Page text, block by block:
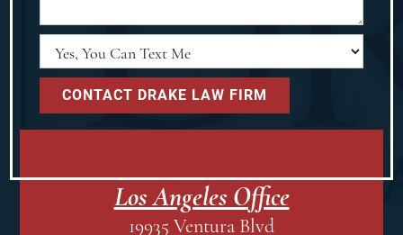
Los Angeles Office
19935 Ventura Blvd